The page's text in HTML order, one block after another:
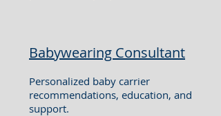
Babywearing Consultant
Personalized baby carrier
recommendations, education, and
support.